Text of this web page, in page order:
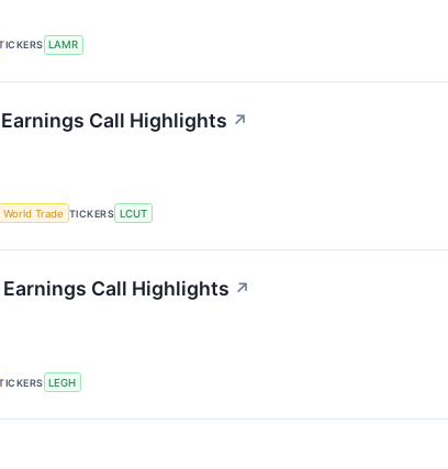
LAMR
Call Highlights ↗
World Trade TICKERS LCUT
Call Highlights ↗
LEGH